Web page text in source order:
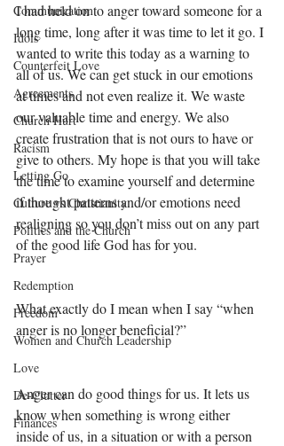
Communication
Idols
Counterfeit Love
Agreements
Church Hurt
Racism
Letting Go
Culture vs Christianity
Politics and the Church
Prayer
Redemption
Freedom
Women and Church Leadership
Love
De-Clutter
Finances
I had held on to anger toward someone for a
long time, long after it was time to let it go. I
wanted to write this today as a warning to
all of us. We can get stuck in our emotions
at times and not even realize it. We waste
our valuable time and energy. We also
create frustration that is not ours to have or
give to others. My hope is that you will take
the time to examine yourself and determine
if thought patterns and/or emotions need
realigning so you don’t miss out on any part
of the good life God has for you.
What exactly do I mean when I say “when
anger is no longer beneficial?”
Anger can do good things for us. It lets us
know when something is wrong either
inside of us, in a situation or with a person